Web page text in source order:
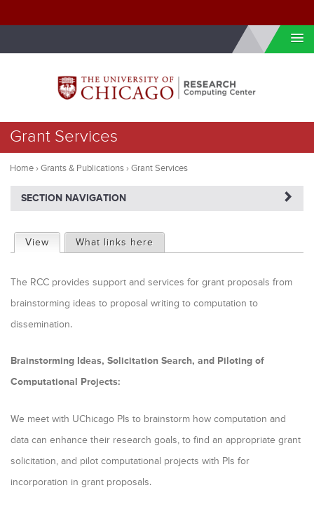
Grant Services
You
are
here
Home ›Grants & Publications ›Grant Services
SECTION NAVIGATION NAVIGATERIGHT
m
r
y
t
a
b
s
View (active tab)What links here
The RCC provides support and services for grant proposals from
brainstorming ideas to proposal writing to computation to
dissemination.
Brainstorming Ideas, Solicitation Search, and Piloting of
Computational Projects:
We meet with UChicago PIs to brainstorm how computation and
data can enhance their research goals, to find an appropriate grant
solicitation, and pilot computational projects with PIs for
incorporation in grant proposals.